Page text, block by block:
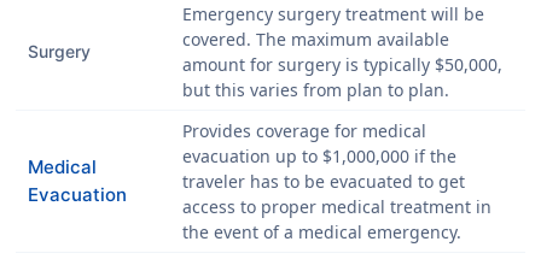
Surgery
Emergency surgery treatment will be
covered. The maximum available
amount for surgery is typically $50,000,
but this varies from plan to plan.
Medical
Evacuation
Provides coverage for medical
evacuation up to $1,000,000 if the
traveler has to be evacuated to get
access to proper medical treatment in
the event of a medical emergency.